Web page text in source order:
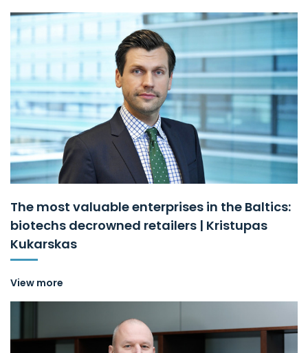
The most valuable enterprises in the Baltics:
biotechs decrowned retailers | Kristupas
Kukarskas
View more